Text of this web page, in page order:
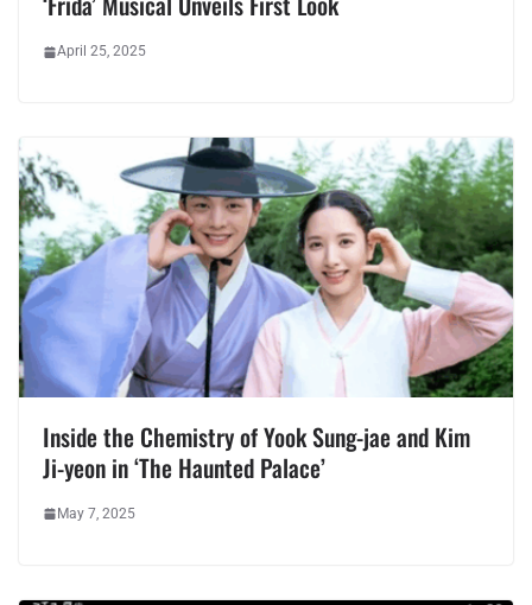
April 25, 2025
Inside the Chemistry of Yook Sung-jae and Kim
Ji-yeon in ‘The Haunted Palace’
May 7, 2025